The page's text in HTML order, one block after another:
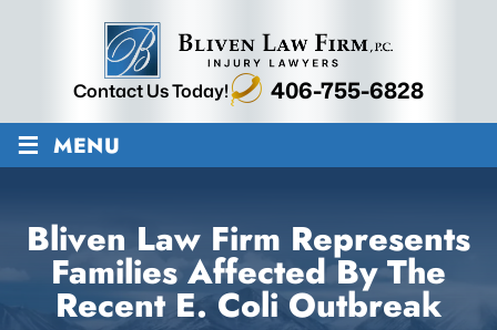
Contact Us Today! 406-755-6828
≡ MENU
Bliven Law Firm Represents
Families Affected By The
Recent E. Coli Outbreak